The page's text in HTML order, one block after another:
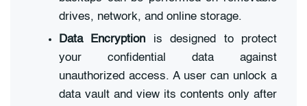
drives, network, and online storage.
Data Encryption is designed to protect
your confidential data against
unauthorized access. A user can unlock a
data vault and view its contents only after